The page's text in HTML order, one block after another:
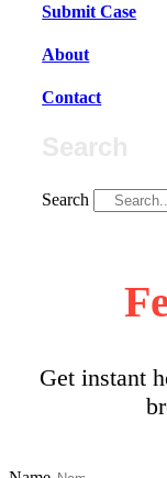
Submit Case
About
Contact
Search
Get instant